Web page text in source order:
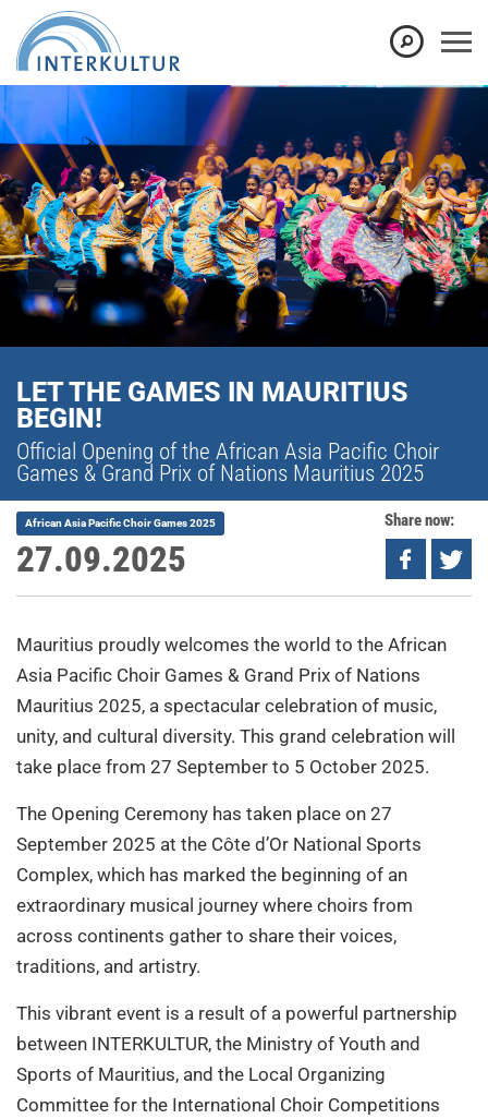
LET THE GAMES IN MAURITIUS
BEGIN!
Official Opening of the African Asia Pacific Choir
Games & Grand Prix of Nations Mauritius 2025
27.09.2025
African Asia Pacific Choir Games 2025 Share now:
Mauritius proudly welcomes the world to the African
Asia Pacific Choir Games & Grand Prix of Nations
Mauritius 2025, a spectacular celebration of music,
unity, and cultural diversity. This grand celebration will
take place from 27 September to 5 October 2025.
The Opening Ceremony has taken place on 27
September 2025 at the Côte d’Or National Sports
Complex, which has marked the beginning of an
extraordinary musical journey where choirs from
across continents gather to share their voices,
traditions, and artistry.
This vibrant event is a result of a powerful partnership
between INTERKULTUR, the Ministry of Youth and
Sports of Mauritius, and the Local Organizing
Committee for the International Choir Competitions